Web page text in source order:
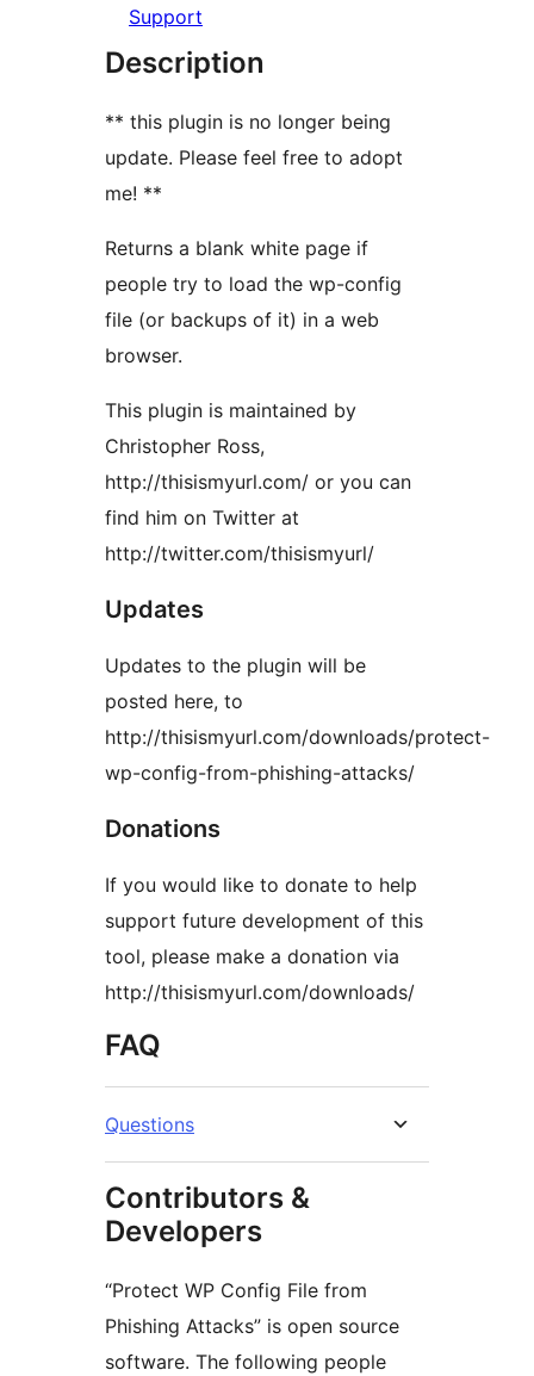
Support
Description
** this plugin is no longer being
update. Please feel free to adopt
me! **
Returns a blank white page if
people try to load the wp-config
file (or backups of it) in a web
browser.
This plugin is maintained by
Christopher Ross,
http://thisismyurl.com/ or you can
find him on Twitter at
http://twitter.com/thisismyurl/
Updates
Updates to the plugin will be
posted here, to
http://thisismyurl.com/downloads/protect-
wp-config-from-phishing-attacks/
Donations
If you would like to donate to help
support future development of this
tool, please make a donation via
http://thisismyurl.com/downloads/
FAQ
Questions
Contributors &
Developers
“Protect WP Config File from
Phishing Attacks” is open source
software. The following people